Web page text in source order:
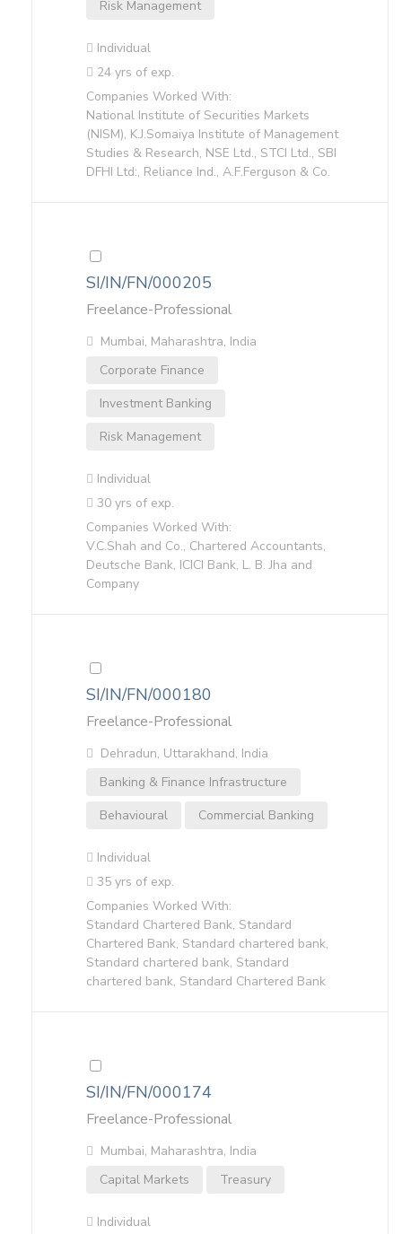
Risk Management
Individual
24 yrs of exp.
Companies Worked With:
National Institute of Securities Markets
(NISM), K.J.Somaiya Institute of Management
Studies & Research, NSE Ltd., STCI Ltd., SBI
DFHI Ltd:, Reliance Ind., A.F.Ferguson & Co.
SI/IN/FN/000205
Freelance-Professional
Mumbai, Maharashtra, India
Corporate Finance
Investment Banking
Risk Management
Individual
30 yrs of exp.
Companies Worked With:
V.C.Shah and Co., Chartered Accountants,
Deutsche Bank, ICICI Bank, L. B. Jha and
Company
SI/IN/FN/000180
Freelance-Professional
Dehradun, Uttarakhand, India
Banking & Finance Infrastructure
Behavioural
Commercial Banking
Individual
35 yrs of exp.
Companies Worked With:
Standard Chartered Bank, Standard
Chartered Bank, Standard chartered bank,
Standard chartered bank, Standard
chartered bank, Standard Chartered Bank
SI/IN/FN/000174
Freelance-Professional
Mumbai, Maharashtra, India
Capital Markets
Treasury
Individual